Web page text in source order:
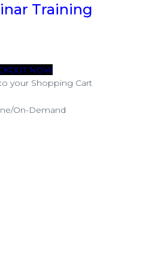
Training
NOW
your Shopping Cart